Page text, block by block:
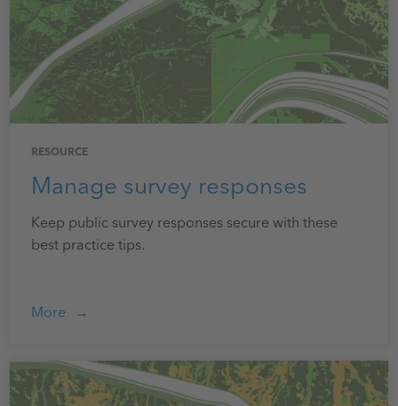
RESOURCE
Manage survey responses
Keep public survey responses secure with these
best practice tips.
More